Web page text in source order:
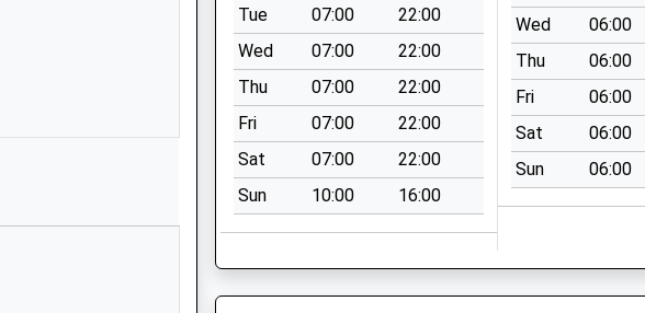
Cambridgeshire
Tue
07:00
22:00
Wed
07:00
22:00
Thu
07:00
22:00
Fri
07:00
22:00
Sat
07:00
22:00
Sun
10:00 16:00
Wed
06:00
Thu
06:00
Fri
06:00
Sat
06:00
Sun
06:00